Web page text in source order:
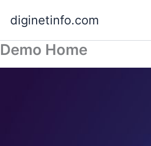
content
diginetinfo.com
Demo Home